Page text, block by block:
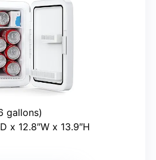
gallons)
x 12.8″W x 13.9″H